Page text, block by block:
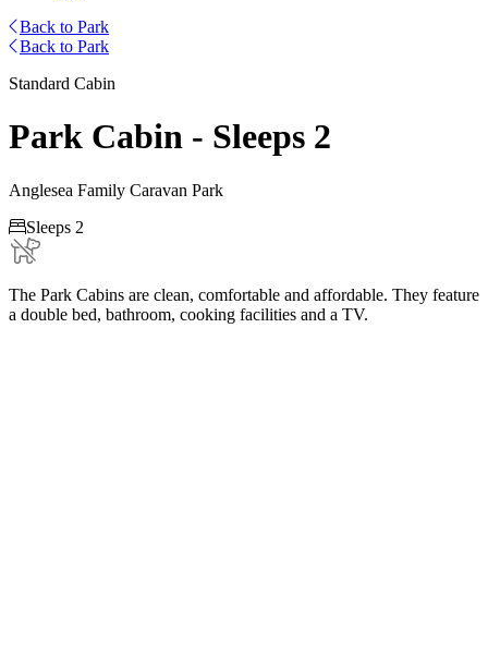
Back to Park
Back to Park
Standard Cabin
Park Cabin - Sleeps 2
Anglesea Family Caravan Park
Sleeps 2
The Park Cabins are clean, comfortable and affordable. They feature
a double bed, bathroom, cooking facilities and a TV.